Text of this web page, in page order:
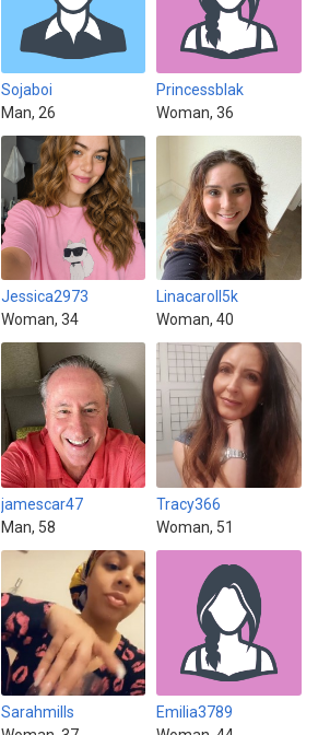
Sojaboi
Man, 26
Princessblak
Woman, 36
Jessica2973
Woman, 34
Linacaroll5k
Woman, 40
jamescar47
Man, 58
Tracy366
Woman, 51
Sarahmills
Emilia3789